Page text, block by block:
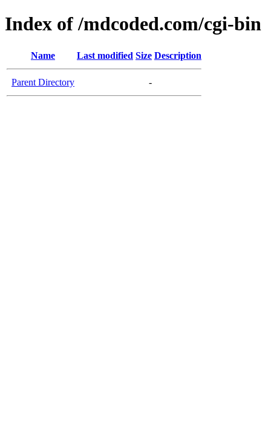
Index of /mdcoded.com/cgi-bin
Name Last modified Size Description
Parent Directory -